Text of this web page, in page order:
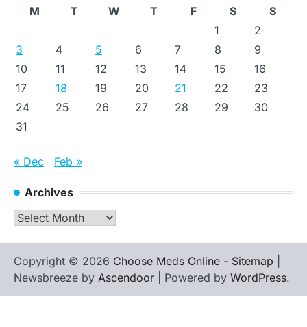
M
T W T F S
S
1
2
3
4 5 6 7 8
9
10
11 12 13 14 15
16
17
18 19 20 21 22
23
24
25 26 27 28 29
30
31
« Dec Feb »
Archives
Archives
Copyright © 2026 Choose Meds Online - Sitemap
Newsbreeze by Ascendoor | Powered by WordPress.